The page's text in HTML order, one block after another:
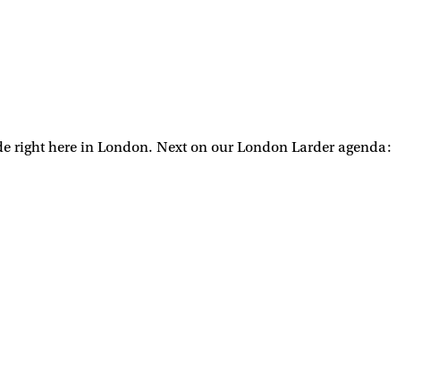
right here in London. Next on our London Larder agenda: